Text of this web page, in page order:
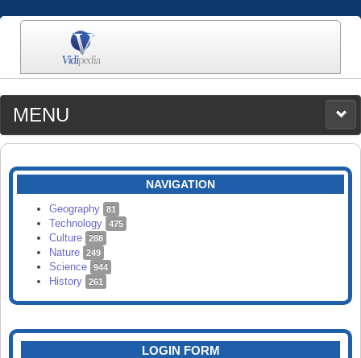
MENU
MEDIA
CATEGORIES
SEARCH
NAVIGATION
Geography 81
Technology 475
Culture 288
Nature 249
Science 944
History 261
LOGIN FORM